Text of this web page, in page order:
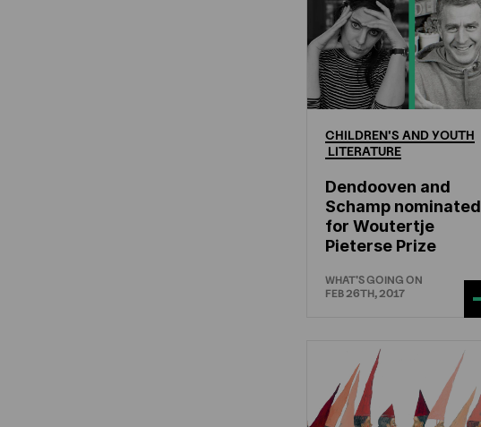
CHILDREN'S ANDYOUTH
LITERATURE
Dendooven and
Schamp nominated
for Woutertje
Pieterse Prize
WHAT'S GOING ON
FEB 26TH, 2017